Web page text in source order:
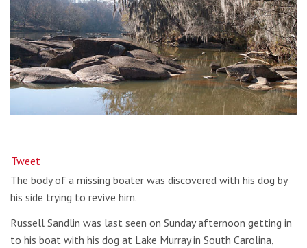
Tweet
The body of a missing boater was discovered with his dog by
his side trying to revive him.
Russell Sandlin was last seen on Sunday afternoon getting in
to his boat with his dog at Lake Murray in South Carolina,